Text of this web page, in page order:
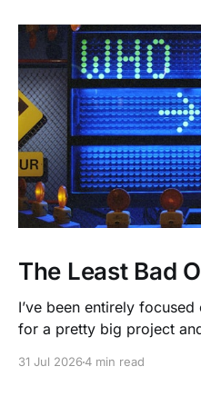
The Least Bad
I’ve been entirely
for a pretty big project
31 Jul 20264 min read